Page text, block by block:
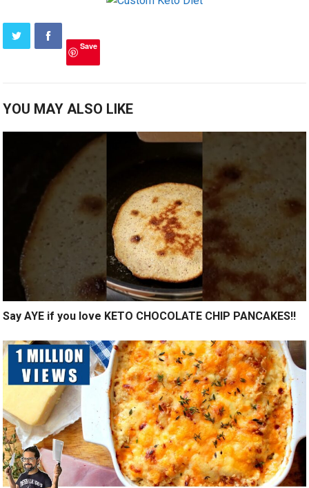
Save
YOU MAY ALSO LIKE
Say AYE if you love KETO CHOCOLATE CHIP PANCAKES!!